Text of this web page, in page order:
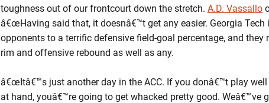
toughness out of our frontcourt down the stretch. A.D. Vassallo
â€œHaving said that, it doesnâ€™t get any easier. Georgia
opponents to a terrific defensive field-goal percentage, and
rim and offensive rebound as well as any.
â€œItâ€™s just another day in the ACC. If you donâ€™t play
at hand, youâ€™re going to get whacked pretty good.